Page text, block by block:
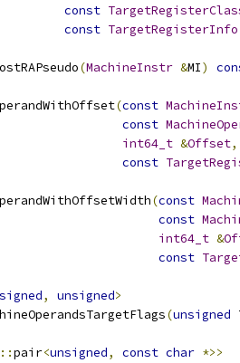
const
const TargetRegisterInfo
(MachineInstr &MI)
(const
const
int64_t &Offset,
const
(const
const
int64_t &
const
, unsigned>
(unsigned
::pair<unsigned, const char *>>